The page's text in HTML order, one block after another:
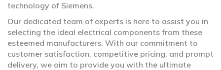
technology of Siemens.
Our dedicated team of experts is here to assist you in
selecting the ideal electrical components from these
esteemed manufacturers. With our commitment to
customer satisfaction, competitive pricing, and prompt
delivery, we aim to provide you with the ultimate